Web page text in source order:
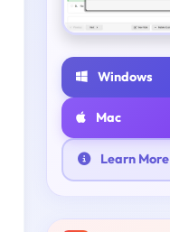
Windows
Mac
Learn More